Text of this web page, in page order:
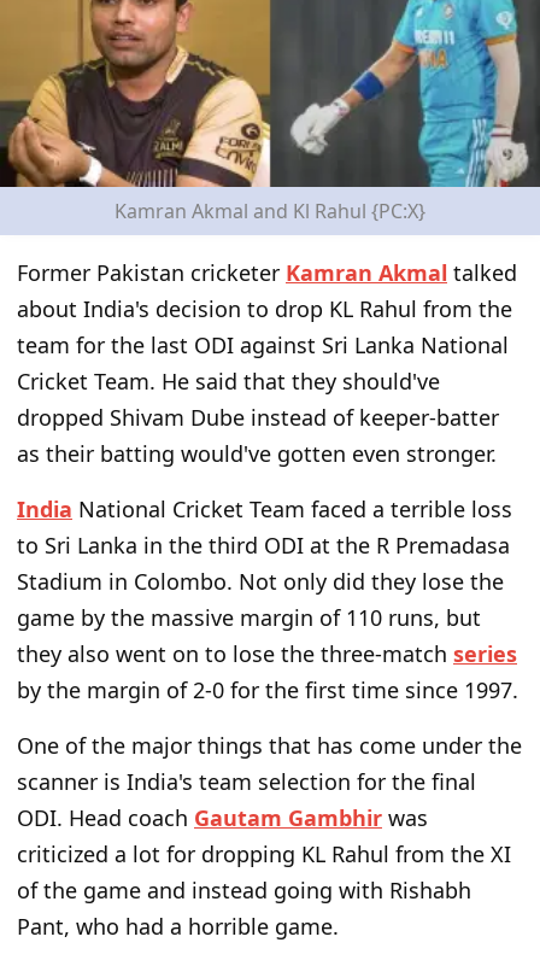
Kamran Akmal and Kl Rahul {PC:X}
Former Pakistan cricketer Kamran Akmal talked
about India's decision to drop KL Rahul from the
team for the last ODI against Sri Lanka National
Cricket Team. He said that they should've
dropped Shivam Dube instead of keeper-batter
as their batting would've gotten even stronger.
India National Cricket Team faced a terrible loss
to Sri Lanka in the third ODI at the R Premadasa
Stadium in Colombo. Not only did they lose the
game by the massive margin of 110 runs, but
they also went on to lose the three-match series
by the margin of 2-0 for the first time since 1997.
One of the major things that has come under the
scanner is India's team selection for the final
ODI. Head coach Gautam Gambhir was
criticized a lot for dropping KL Rahul from the XI
of the game and instead going with Rishabh
Pant, who had a horrible game.